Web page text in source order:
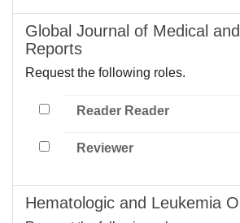
Global Journal of Medical
Reports
Request the following roles.
Reader Reader
Reviewer
Hematologic and Leukemia